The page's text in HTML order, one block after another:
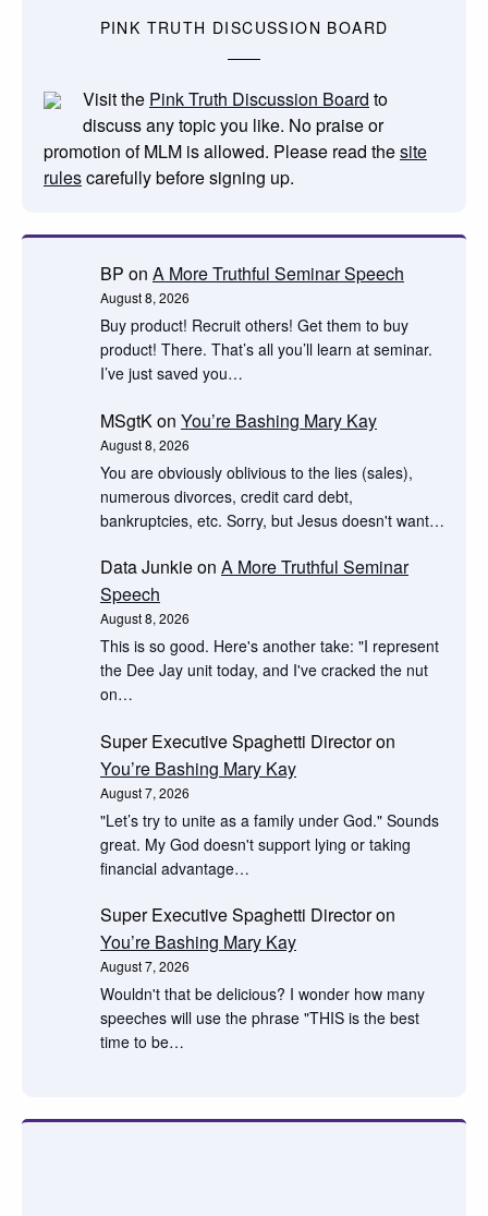
PINK TRUTH DISCUSSION BOARD
Visit the Pink Truth Discussion Board to
discuss any topic you like. No praise or
promotion of MLM is allowed. Please read thesite
rulescarefully before signing up.
BP on A More Truthful Seminar Speech
August 8, 2026
Buy product! Recruit others! Get them to buy
product! There. That’s all you’ll learn at seminar.
I’ve just saved you…
MSgtKon You’re Bashing Mary Kay
August 8, 2026
You are obviously oblivious to the lies (sales),
numerous divorces, credit card debt,
bankruptcies, etc. Sorry, but Jesus doesn't want…
Data Junkieon A More Truthful Seminar
Speech
August 8, 2026
This is so good. Here's another take: "I represent
the Dee Jay unit today, and I've cracked the nut
on…
Super Executive Spaghetti Directoron
You’re Bashing Mary Kay
August 7, 2026
"Let’s try to unite as a family under God." Sounds
great. My God doesn't support lying or taking
financial advantage…
Super Executive Spaghetti Directoron
You’re Bashing Mary Kay
August 7, 2026
Wouldn't that be delicious? I wonder how many
speeches will use the phrase "THIS is the best
time to be…